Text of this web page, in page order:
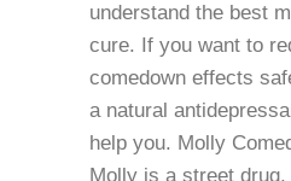
understand the best
cure. If you want to
comedown effects
a natural
help you. Molly
Molly is a street